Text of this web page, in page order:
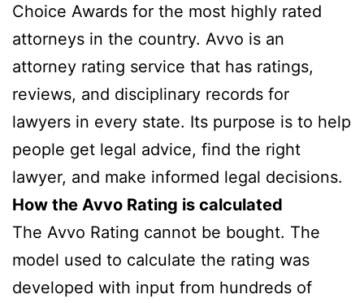
Choice Awards for the most highly rated
attorneys in the country. Avvo is an
attorney rating service that has ratings,
reviews, and disciplinary records for
lawyers in every state. Its purpose is to help
people get legal advice, find the right
lawyer, and make informed legal decisions.
How the Avvo Rating is calculated
The Avvo Rating cannot be bought. The
model used to calculate the rating was
developed with input from hundreds of